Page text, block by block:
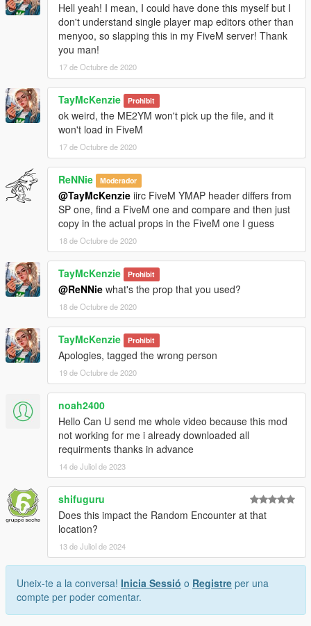
Hell yeah! I mean, I could have done this myself but I
don't understand single player map editors other than
menyoo, so slapping this in my FiveM server! Thank
you man!
17 de Octubre de 2020
TayMcKenzie Prohibit
ok weird, the ME2YM won't pick up the file, and it
won't load in FiveM
17 de Octubre de 2020
ReNNie Moderador
@TayMcKenzie iirc FiveM YMAP header differs from
SP one, find a FiveM one and compare and then just
copy in the actual props in the FiveM one I guess
18 de Octubre de 2020
TayMcKenzie Prohibit
@ReNNie what's the prop that you used?
18 de Octubre de 2020
TayMcKenzie Prohibit
Apologies, tagged the wrong person
19 de Octubre de 2020
noah2400
Hello Can U send me whole video because this mod
not working for me i already downloaded all
requirments thanks in advance
14 de Juliol de 2023
shifuguru
Does this impact the Random Encounter at that
location?
13 de Juliol de 2024
Uneix-te a la conversa! Inicia Sessió o Registre per una
compte per poder comentar.